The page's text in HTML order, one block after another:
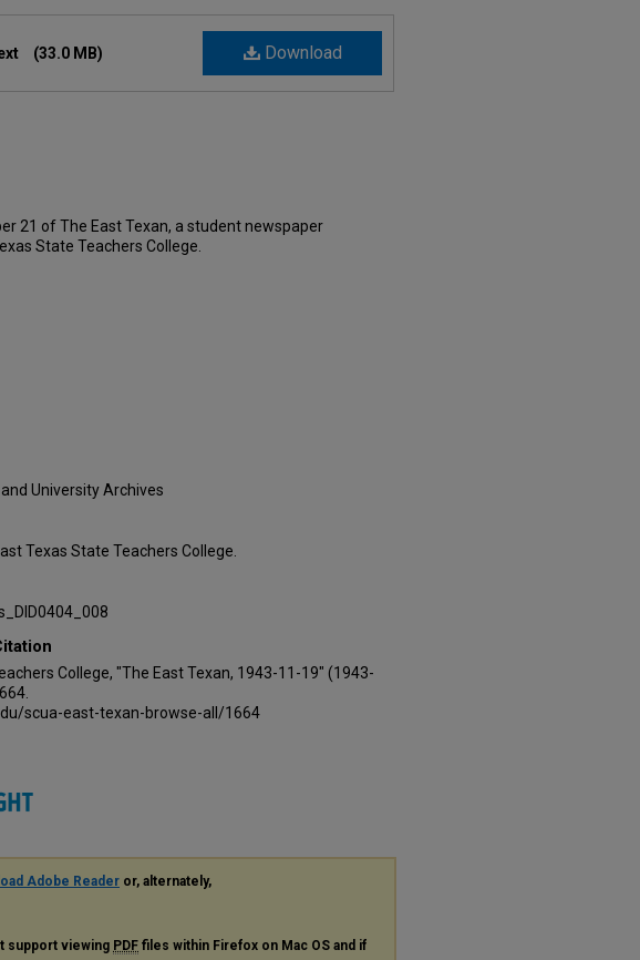
Download
(33.0 MB)
21 of The East Texan, a student newspaper
State Teachers College.
University Archives
Texas State Teachers College.
College, "The East Texan, 1943-11-19" (1943-
scua-east-texan-browse-all/1664
Adobe Reader or, alternately,
support viewing PDF files within Firefox on Mac OS and if